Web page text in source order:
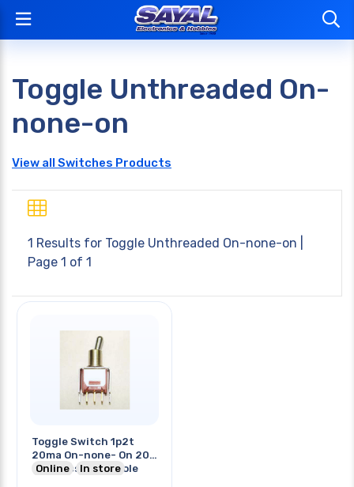
Toggle Unthreaded On-
none-on
View all Switches Products
1 Results for Toggle Unthreaded On-none-on
Page 1 of 1
Toggle Switch 1p2t
20ma On-none- On 20v
Unth Pcst 5mm Hole
Online In store